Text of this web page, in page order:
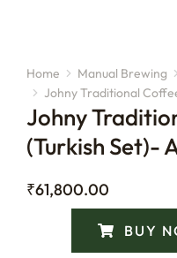
You are here:
Home Manual Brewing
Johny Traditional
Johny
(Turkish Set)-
₹61,800.00
BUY